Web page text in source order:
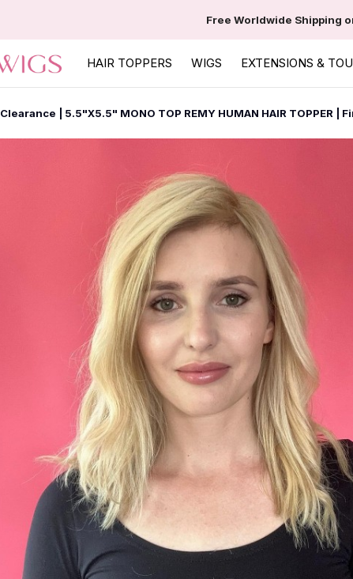
Free Worldwide Shipping
HAIR TOPPERS WIGS EXTENSIONS &
Clearance | 5.5"X5.5" MONO TOP REMY HUMAN HAIR TOPPER |